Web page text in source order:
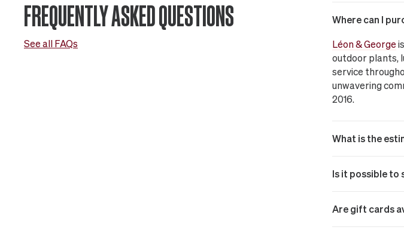
FREQUENTLY ASKED QUESTIONS
See all FAQs
Where can I
Léon & George
outdoor plants,
service
unwavering
2016.
What is the
Is it possible to
Are gift cards